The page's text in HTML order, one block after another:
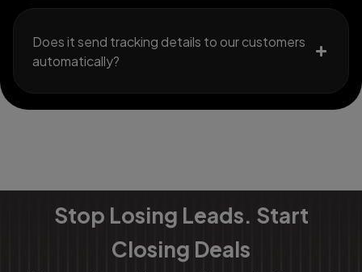
Does it send tracking details to our customers
automatically?
Stop Losing Leads. Start
Closing Deals